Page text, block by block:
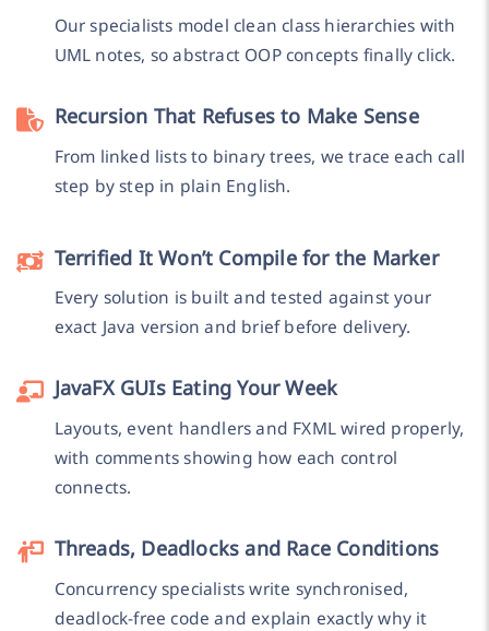
Our specialists model clean class hierarchies with
UML notes, so abstract OOP concepts finally click.
Recursion That Refuses to Make Sense
From linked lists to binary trees, we trace each call
step by step in plain English.
Terrified It Won’t Compile for the Marker
Every solution is built and tested against your
exact Java version and brief before delivery.
JavaFX GUIs Eating Your Week
Layouts, event handlers and FXML wired properly,
with comments showing how each control
connects.
Threads, Deadlocks and Race Conditions
Concurrency specialists write synchronised,
deadlock-free code and explain exactly why it